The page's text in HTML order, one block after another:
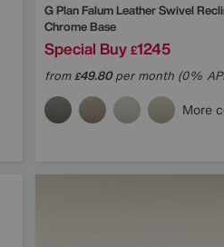
G PlanFalum Leather Swivel
Chrome Base
Special Buy £1245
from£49.80per month (0%
More